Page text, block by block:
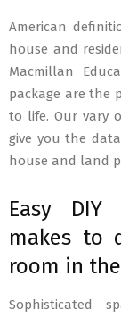
American
house and
Macmillan
package are the
to life. Our vary
give you the
house and land
Easy
makes to
room in
Sophisticated